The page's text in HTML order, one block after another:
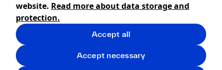
© 2026 ZITA, design by khn office,
Digital products by
website. Read more about data storage and
protection.
Accept all
Accept necessary